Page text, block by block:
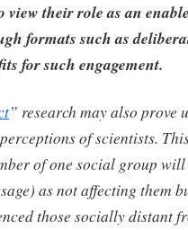
view their role as an
formats such as
for such engagement.
” research may also prove
of scientists.
of one social group
as not affecting them
those socially distant